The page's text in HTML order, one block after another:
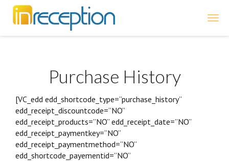
Purchase History
[VC_edd edd_shortcode_type=”purchase_history”
edd_receipt_discountcode=”NO”
edd_receipt_products=”NO” edd_receipt_date=”NO”
edd_receipt_paymentkey=”NO”
edd_receipt_paymentmethod=”NO”
edd_shortcode_payementid=”NO”